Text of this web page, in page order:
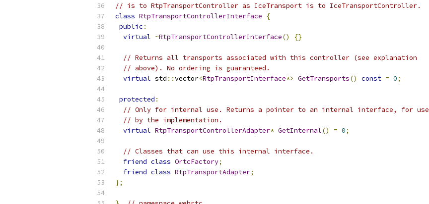
// is to RtpTransportController as IceTransport is to IceTransportController.
class RtpTransportControllerInterface
{
public :
virtual ~RtpTransportControllerInterface() {}
// Returns all transports associated with this controller (see explanation
// above). No ordering is guaranteed.
virtual std ::vector<RtpTransportInterface*> GetTransports() const = 0;
protected :
// Only for internal use. Returns a pointer to an internal interface, for use
// by the implementation.
virtual RtpTransportControllerAdapter* GetInternal() = 0;
// Classes that can use this internal interface.
friend class OrtcFactory;
friend class RtpTransportAdapter;
};